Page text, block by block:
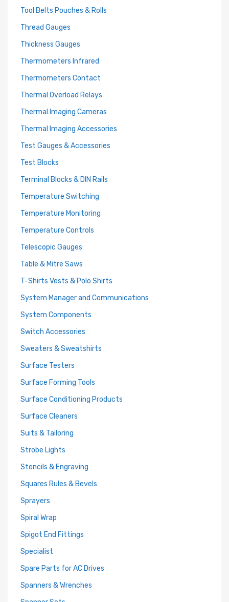
Tool Belts Pouches & Rolls
Thread Gauges
Thickness Gauges
Thermometers Infrared
Thermometers Contact
Thermal Overload Relays
Thermal Imaging Cameras
Thermal Imaging Accessories
Test Gauges & Accessories
Test Blocks
Terminal Blocks & DIN Rails
Temperature Switching
Temperature Monitoring
Temperature Controls
Telescopic Gauges
Table & Mitre Saws
T-Shirts Vests & Polo Shirts
System Manager and Communications
System Components
Switch Accessories
Sweaters & Sweatshirts
Surface Testers
Surface Forming Tools
Surface Conditioning Products
Surface Cleaners
Suits & Tailoring
Strobe Lights
Stencils & Engraving
Squares Rules & Bevels
Sprayers
Spiral Wrap
Spigot End Fittings
Specialist
Spare Parts for AC Drives
Spanners & Wrenches